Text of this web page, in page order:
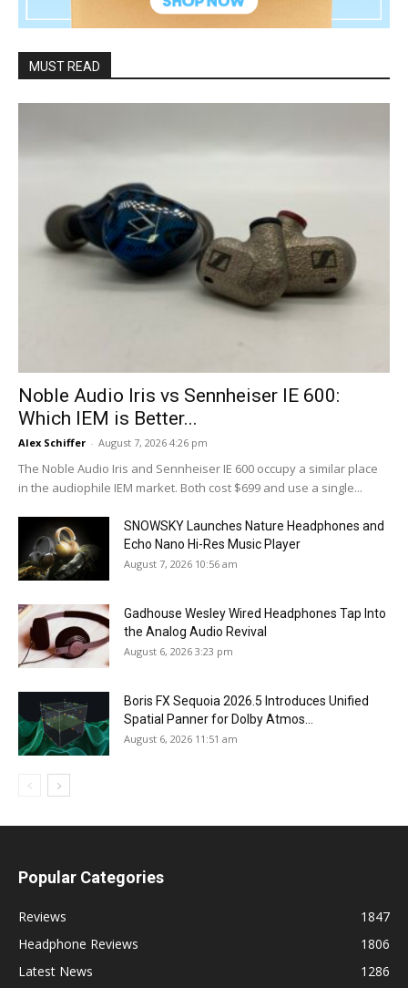
MUST READ
Noble Audio Iris vs Sennheiser IE 600:
Which IEM is Better...
Alex Schiffer - August 7, 2026 4:26 pm
The Noble Audio Iris and Sennheiser IE 600 occupy a similar place
in the audiophile IEM market. Both cost $699 and use a single...
SNOWSKY Launches Nature Headphones and
Echo Nano Hi-Res Music Player
August 7, 2026 10:56 am
Gadhouse Wesley Wired Headphones Tap Into
the Analog Audio Revival
August 6, 2026 3:23 pm
Boris FX Sequoia 2026.5 Introduces Unified
Spatial Panner for Dolby Atmos...
August 6, 2026 11:51 am
Popular Categories
Reviews
1847
Headphone Reviews
1806
Latest News
1286